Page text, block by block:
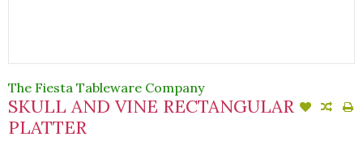
The Fiesta Tableware Company
SKULL AND VINE RECTANGULAR
PLATTER